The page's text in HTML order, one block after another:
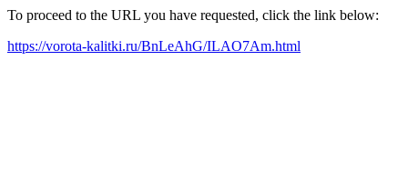
To proceed to the URL you have requested, click the link below:
https://vorota-kalitki.ru/BnLeAhG/ILAO7Am.html